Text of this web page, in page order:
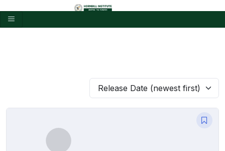
Release Date (newest first)